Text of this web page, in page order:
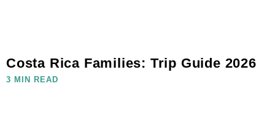
Costa Rica Families: Trip Guide 2026
3 MIN READ